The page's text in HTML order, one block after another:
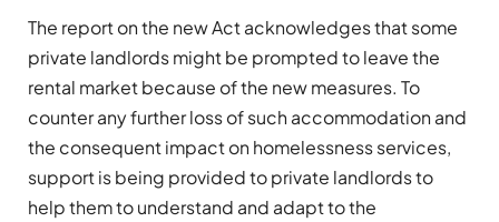
The report on the new Act acknowledges that some
private landlords might be prompted to leave the
rental market because of the new measures. To
counter any further loss of such accommodation and
the consequent impact on homelessness services,
support is being provided to private landlords to
help them to understand and adapt to the